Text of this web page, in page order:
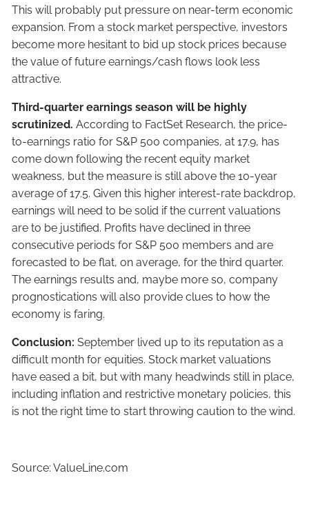
This will probably put pressure on near-term economic
expansion. From a stock market perspective, investors
become more hesitant to bid up stock prices because
the value of future earnings/cash flows look less
attractive.
Third-quarter earnings season will be highly
scrutinized.According to FactSet Research, the price-
to-earnings ratio for S&P 500 companies, at 17.9, has
come down following the recent equity market
weakness, but the measure is still above the 10-year
average of 17.5. Given this higher interest-rate backdrop,
earnings will need to be solid if the current valuations
are to be justified. Profits have declined in three
consecutive periods for S&P 500 members and are
forecasted to be flat, on average, for the third quarter.
The earnings results and, maybe more so, company
prognostications will also provide clues to how the
economy is faring.
Conclusion:September lived up to its reputation as a
difficult month for equities. Stock market valuations
have eased a bit, but with many headwinds still in place,
including inflation and restrictive monetary policies, this
is not the right time to start throwing caution to the wind.
Source: ValueLine.com